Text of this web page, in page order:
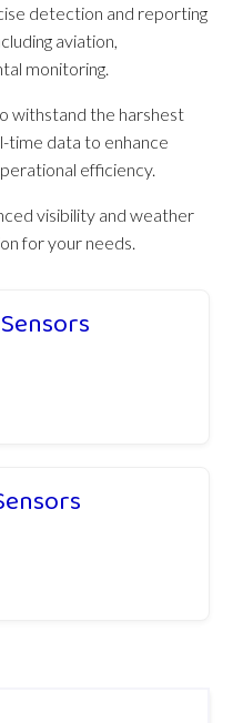
detection and reporting
aviation,
monitoring.
withstand the harshest
time data to enhance
efficiency.
visibility and weather
for your needs.